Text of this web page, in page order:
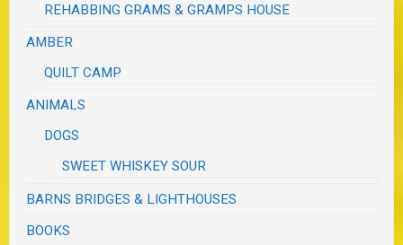
REHABBING GRAMS & GRAMPS HOUSE
AMBER
QUILT CAMP
ANIMALS
DOGS
SWEET WHISKEY SOUR
BARNS BRIDGES & LIGHTHOUSES
BOOKS